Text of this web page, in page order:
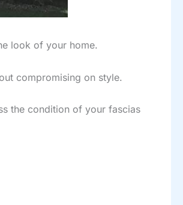
look of your home.
compromising on style.
the condition of your fascias